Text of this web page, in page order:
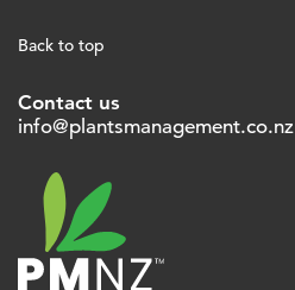
Back to top
Contact us
info@plantsmanagement.co.nz